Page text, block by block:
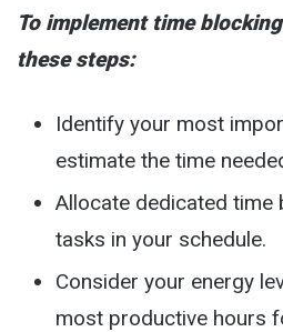
To implement time
these steps:
Identify your most
estimate the time
Allocate dedicated time
tasks in your schedule.
Consider your energy
most productive hours